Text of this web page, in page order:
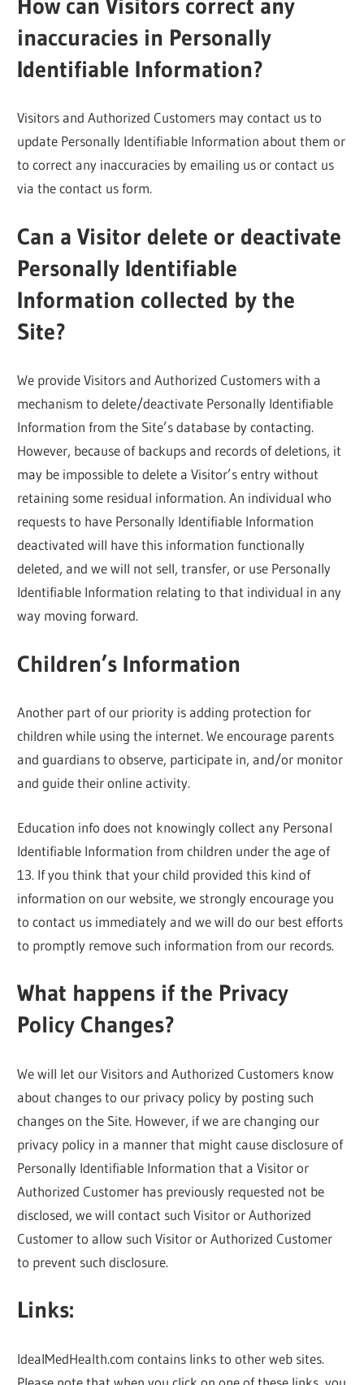
inaccuracies in Personally
Identifiable Information?
Visitors and Authorized Customers may contact us to
update Personally Identifiable Information about them or
to correct any inaccuracies by emailing us or contact us
via the contact us form.
Can a Visitor delete or deactivate
Personally Identifiable
Information collected by the
Site?
We provide Visitors and Authorized Customers with a
mechanism to delete/deactivate Personally Identifiable
Information from the Site’s database by contacting.
However, because of backups and records of deletions, it
may be impossible to delete a Visitor’s entry without
retaining some residual information. An individual who
requests to have Personally Identifiable Information
deactivated will have this information functionally
deleted, and we will not sell, transfer, or use Personally
Identifiable Information relating to that individual in any
way moving forward.
Children’s Information
Another part of our priority is adding protection for
children while using the internet. We encourage parents
and guardians to observe, participate in, and/or monitor
and guide their online activity.
Education info does not knowingly collect any Personal
Identifiable Information from children under the age of
13. If you think that your child provided this kind of
information on our website, we strongly encourage you
to contact us immediately and we will do our best efforts
to promptly remove such information from our records.
What happens if the Privacy
Policy Changes?
We will let our Visitors and Authorized Customers know
about changes to our privacy policy by posting such
changes on the Site. However, if we are changing our
privacy policy in a manner that might cause disclosure of
Personally Identifiable Information that a Visitor or
Authorized Customer has previously requested not be
disclosed, we will contact such Visitor or Authorized
Customer to allow such Visitor or Authorized Customer
to prevent such disclosure.
Links:
IdealMedHealth.com contains links to other web sites.